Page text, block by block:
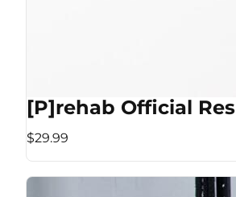
[P]rehab Official
$29.99